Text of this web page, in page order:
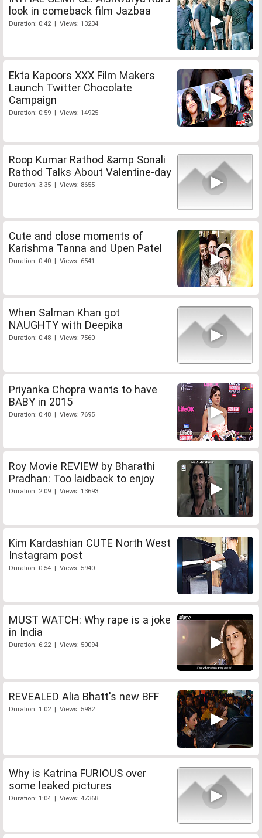
look in comeback film Jazbaa
Duration: 0:42 | Views: 13234
Ekta Kapoors XXX Film Makers
Launch Twitter Chocolate
Campaign
Duration: 0:59 | Views: 14925
Roop Kumar Rathod &amp Sonali
Rathod Talks About Valentine-day
Duration: 3:35 | Views: 8655
Cute and close moments of
Karishma Tanna and Upen Patel
Duration: 0:40 | Views: 6541
When Salman Khan got
NAUGHTY with Deepika
Duration: 0:48 | Views: 7560
Priyanka Chopra wants to have
BABY in 2015
Duration: 0:48 | Views: 7695
Roy Movie REVIEW by Bharathi
Pradhan: Too laidback to enjoy
Duration: 2:09 | Views: 13693
Kim Kardashian CUTE North West
Instagram post
Duration: 0:54 | Views: 5940
MUST WATCH: Why rape is a joke
in India
Duration: 6:22 | Views: 50094
REVEALED Alia Bhatt's new BFF
Duration: 1:02 | Views: 5982
Why is Katrina FURIOUS over
some leaked pictures
Duration: 1:04 | Views: 47368